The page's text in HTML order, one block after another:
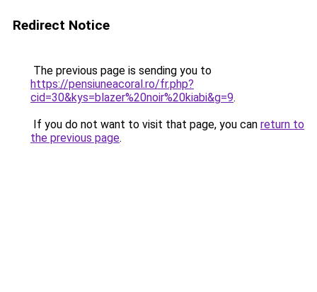
Redirect Notice
The previous page is sending you to
https://pensiuneacoral.ro/fr.php?
cid=30&kys=blazer%20noir%20kiabi&g=9.
If you do not want to visit that page, you can return to
the previous page.